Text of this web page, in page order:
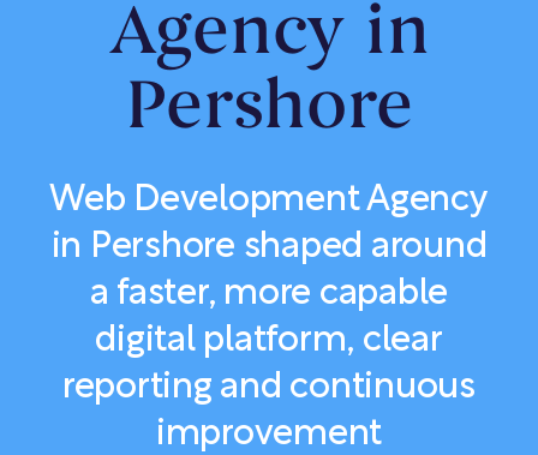
Agency in
Pershore
Web Development Agency
in Pershore shaped around
a faster, more capable
digital platform, clear
reporting and continuous
improvement